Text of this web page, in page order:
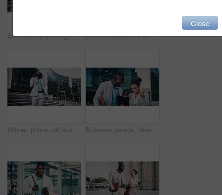
Business people, high five and dancing on stairs in city, success or happy for stock market increase. Wealth manager, laugh and celebration with colleague on steps, rhythm and excited for achievement Excited, phone call and business black man in city for job promotion, contact and portfolio bonus. Career growth, account deal and news with employee outdoor for fist pump, mobile and success
Winner, phone call and business black man in city for job promotion, contact and portfolio bonus. Career growth, account deal and news with employee outdoor for fist pump, mobile and celebration Business people, tablet and celebration in city with team, real estate sale or achievement. Tech, excited and workers in town with success, development approval or fist pump for property investment
Close